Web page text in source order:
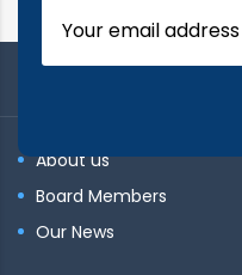
About us
Board Members
Our News